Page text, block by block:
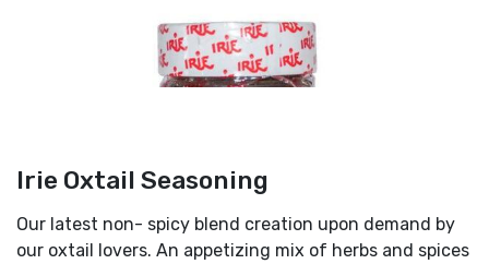
Irie Oxtail Seasoning
Our latest non- spicy blend creation upon demand by
our oxtail lovers. An appetizing mix of herbs and spices